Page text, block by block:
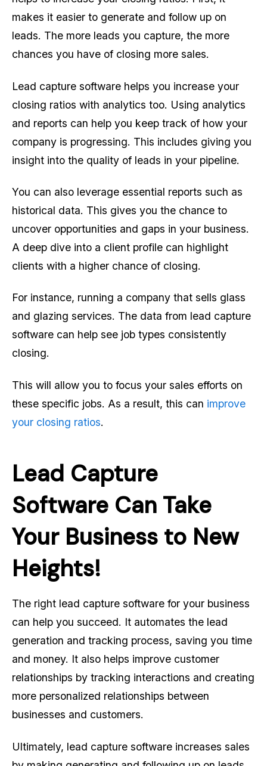
makes it easier to generate and follow up on
leads. The more leads you capture, the more
chances you have of closing more sales.
Lead capture software helps you increase your
closing ratios with analytics too. Using analytics
and reports can help you keep track of how your
company is progressing. This includes giving you
insight into the quality of leads in your pipeline.
You can also leverage essential reports such as
historical data. This gives you the chance to
uncover opportunities and gaps in your business.
A deep dive into a client profile can highlight
clients with a higher chance of closing.
For instance, running a company that sells glass
and glazing services. The data from lead capture
software can help see job types consistently
closing.
This will allow you to focus your sales efforts on
these specific jobs. As a result, this can improve
your closing ratios.
Lead Capture
Software Can Take
Your Business to New
Heights!
The right lead capture software for your business
can help you succeed. It automates the lead
generation and tracking process, saving you time
and money. It also helps improve customer
relationships by tracking interactions and creating
more personalized relationships between
businesses and customers.
Ultimately, lead capture software increases sales